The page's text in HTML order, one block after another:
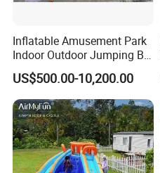
Inflatable Amusement Park
Indoor Outdoor Jumping Big
Bouncer
US$500.00-10,200.00